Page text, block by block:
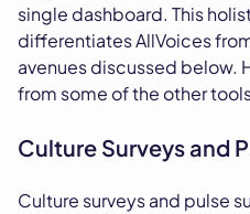
single dashboard. This
differentiates AllVoices
avenues discussed below.
from some of the other
Culture Surveys and
Culture surveys and pulse